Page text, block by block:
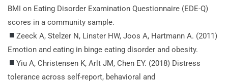
BMI on Eating Disorder Examination Questionnaire (EDE-Q)
scores in a community sample.
Zeeck A, Stelzer N, Linster HW, Joos A, Hartmann A. (2011)
Emotion and eating in binge eating disorder and obesity.
Yiu A, Christensen K, Arlt JM, Chen EY. (2018) Distress
tolerance across self-report, behavioral and